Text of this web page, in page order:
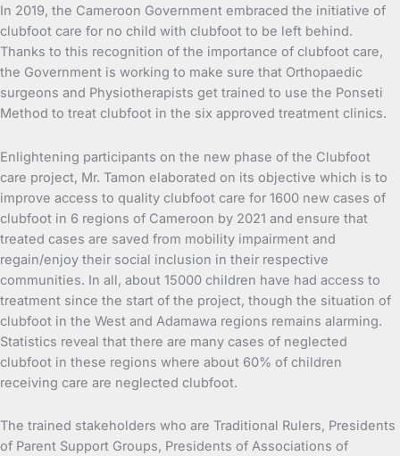
In 2019, the Cameroon Government embraced the initiative of
clubfoot care for no child with clubfoot to be left behind.
Thanks to this recognition of the importance of clubfoot care,
the Government is working to make sure that Orthopaedic
surgeons and Physiotherapists get trained to use the Ponseti
Method to treat clubfoot in the six approved treatment clinics.
Enlightening participants on the new phase of the Clubfoot
care project, Mr. Tamon elaborated on its objective which is to
improve access to quality clubfoot care for 1600 new cases of
clubfoot in 6 regions of Cameroon by 2021 and ensure that
treated cases are saved from mobility impairment and
regain/enjoy their social inclusion in their respective
communities. In all, about 15000 children have had access to
treatment since the start of the project, though the situation of
clubfoot in the West and Adamawa regions remains alarming.
Statistics reveal that there are many cases of neglected
clubfoot in these regions where about 60% of children
receiving care are neglected clubfoot.
The trained stakeholders who are Traditional Rulers, Presidents
of Parent Support Groups, Presidents of Associations of